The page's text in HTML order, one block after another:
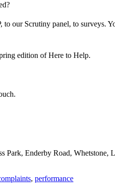
our Scrutiny panel, to surveys.
edition of Here to Help.
Park, Enderby Road, Whetstone,
, performance